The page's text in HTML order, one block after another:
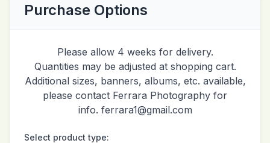
Purchase Options
Please allow 4 weeks for delivery.
Quantities may be adjusted at shopping cart.
Additional sizes, banners, albums, etc. available,
please contact Ferrara Photography for
info. ferrara1@gmail.com
Select product type: